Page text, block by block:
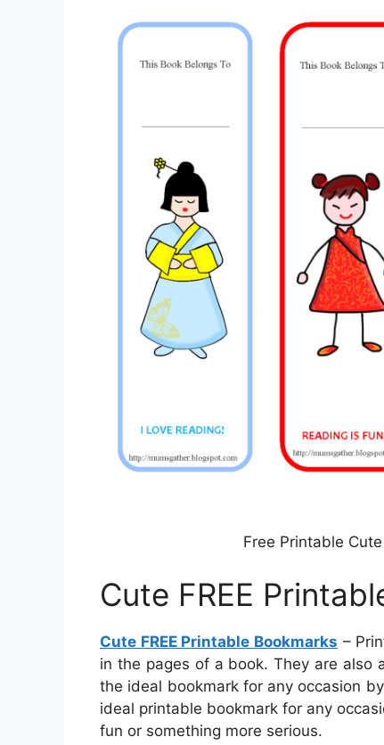
Free Printable
Cute FREE
Cute FREE Printable Bookmarks –
in the pages of a book. They are also
the ideal bookmark for any occasion
ideal printable bookmark for any
fun or something more serious.